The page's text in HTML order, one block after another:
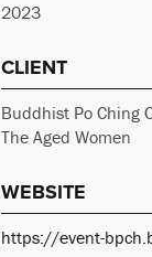
2023
CLIENT
Buddhist Po Ching
The Aged Women
WEBSITE
https://event-